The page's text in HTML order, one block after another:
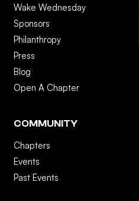
Wake Wednesday
Sponsors
Philanthropy
Press
Blog
Open A Chapter
COMMUNITY
Chapters
Events
Past Events